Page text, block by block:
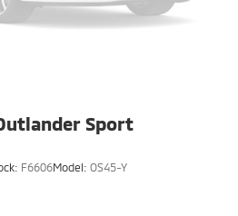
Sport
F6606Model: OS45-Y